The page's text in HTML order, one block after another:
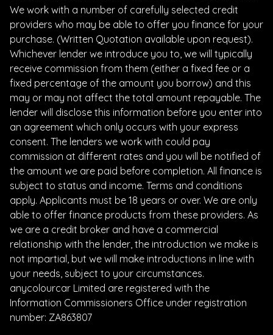
We work with a number of carefully selected credit
providers who may be able to offer you finance for your
purchase. (Written Quotation available upon request).
Whichever lender we introduce you to, we will typically
receive commission from them (either a fixed fee or a
fixed percentage of the amount you borrow) and this
may or may not affect the total amount repayable. The
lender will disclose this information before you enter into
an agreement which only occurs with your express
consent. The lenders we work with could pay
commission at different rates and you will be notified of
the amount we are paid before completion. All finance is
subject to status and income. Terms and conditions
apply. Applicants must be 18 years or over. We are only
able to offer finance products from these providers. As
we are a credit broker and have a commercial
relationship with the lender, the introduction we make is
not impartial, but we will make introductions in line with
your needs, subject to your circumstances.
anycolourcar Limited are registered with the
Information Commissioners Office under registration
number: ZA863807